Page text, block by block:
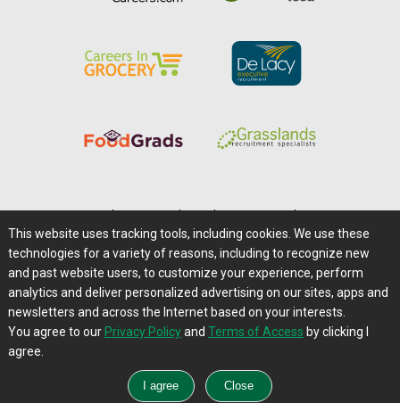
Careers@Farms.com | Terms of Access
Privacy Policy | Comments/Feedback/Questions?
Contact Us|Farms.com RSS Feeds
This website uses tracking tools, including cookies. We use these
technologies for a variety of reasons, including to recognize new
and past website users, to customize your experience, perform
analytics and deliver personalized advertising on our sites, apps and
newsletters and across the Internet based on your interests.
You agree to our Privacy Policyand Terms of Access by clicking I
agree.